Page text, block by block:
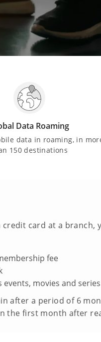
Data Roaming
data in roaming, in
150 destinations
card at a branch,
fee
movies and
after a period of 6
the first month after